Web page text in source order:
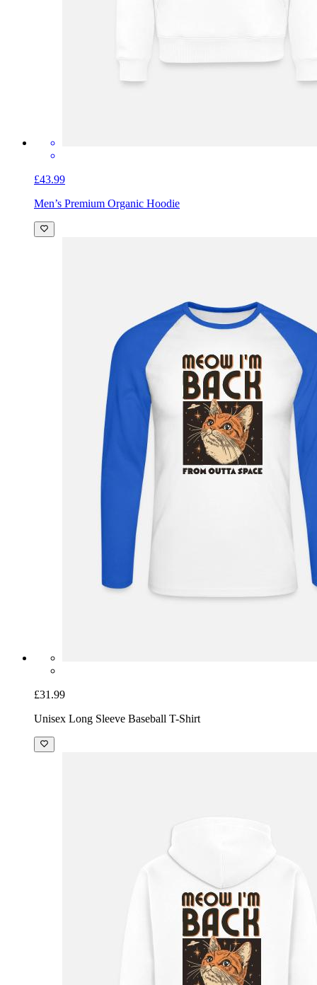
£43.99
Men’s Premium Organic Hoodie
£31.99
Unisex Long Sleeve Baseball T-Shirt